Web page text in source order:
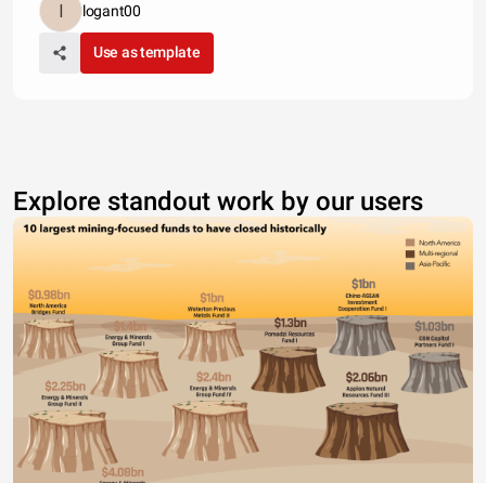
logant00
Use as template
Explore standout work by our users